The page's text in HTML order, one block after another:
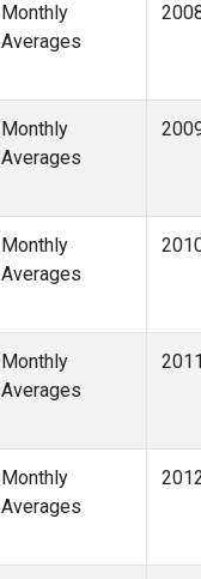
Monthly
Averages
Monthly
Averages
Monthly
Averages
Monthly
Averages
2011
Monthly
Averages